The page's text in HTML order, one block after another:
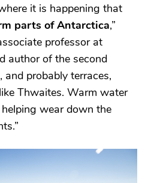
it is happening that
parts of Antarctica,”
professor at
author of the second
and probably terraces,
Thwaites. Warm water
wear down the